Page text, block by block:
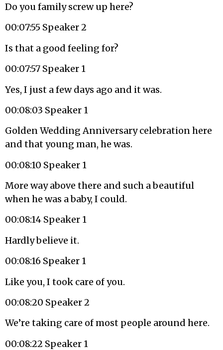
Do you family screw up here?
00:07:55 Speaker 2
Is that a good feeling for?
00:07:57 Speaker 1
Yes, I just a few days ago and it was.
00:08:03 Speaker 1
Golden Wedding Anniversary celebration here
and that young man, he was.
00:08:10 Speaker 1
More way above there and such a beautiful
when he was a baby, I could.
00:08:14 Speaker 1
Hardly believe it.
00:08:16 Speaker 1
Like you, I took care of you.
00:08:20 Speaker 2
We’re taking care of most people around here.
00:08:22 Speaker 1